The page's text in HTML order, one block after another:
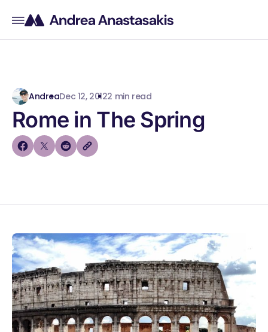
AndreaDec 12, 20122 min read
Rome in The Spring